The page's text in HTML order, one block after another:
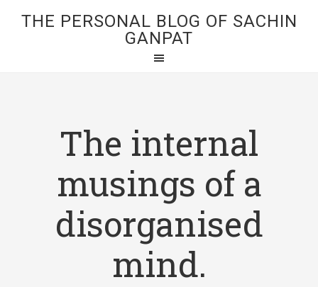
THE PERSONAL BLOG OF SACHIN
GANPAT
The internal
musings of a
disorganised
mind.